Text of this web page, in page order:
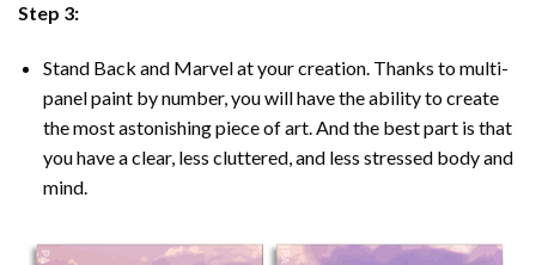
Step 3:
Stand Back and Marvel at your creation. Thanks to multi-
panelpaint by number, you will have the ability to create
the most astonishing piece of art. And the best part is that
you have a clear, less cluttered, and less stressed body and
mind.